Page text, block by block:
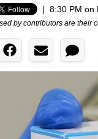
| 8:30 PM on
by contributors are their